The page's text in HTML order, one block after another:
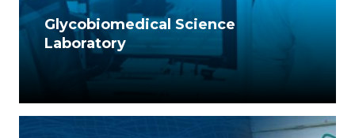
Glycobiomedical Science
Laboratory